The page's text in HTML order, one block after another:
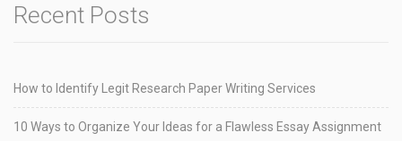
Recent Posts
How to Identify Legit Research Paper Writing Services
10 Ways to Organize Your Ideas for a Flawless Essay Assignment